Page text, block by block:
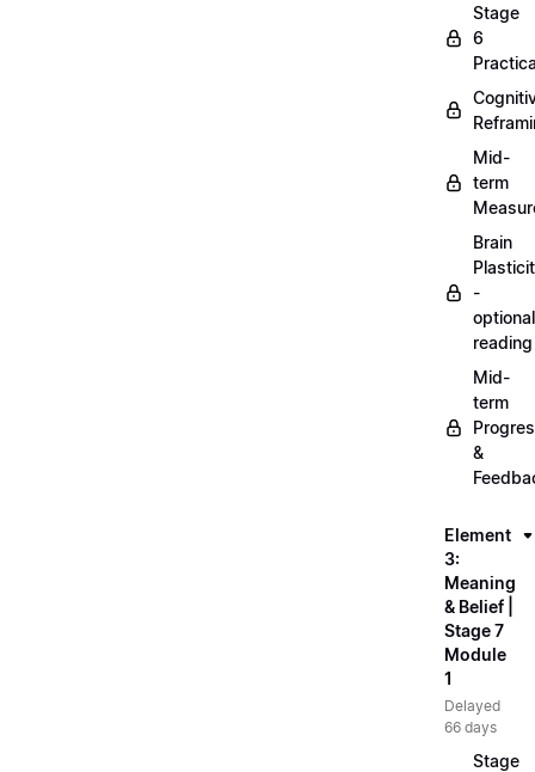
Stage
6
Mid-
term
Brain
-
optional
reading
Mid-
term
&
Element
3:
Meaning
& Belief |
Stage 7
Module
1
Delayed
66 days
Stage